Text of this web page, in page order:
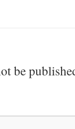
be